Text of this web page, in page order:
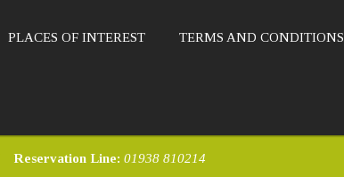
PLACES OF INTEREST TERMS AND CONDITIONS
Reservation Line: 01938 810214